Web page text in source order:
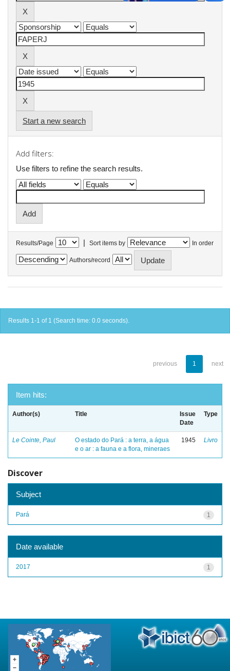
Start a new search
Add filters:
Use filters to refine the search results.
Results/Page | Sort items by In order
Authors/record
Results 1-1 of 1 (Search time: 0.0 seconds).
previous 1 next
Item hits:
Author(s) Title
Issue
Date
Type
Le Cointe, Paul
O estado do Pará : a terra, a água
e o ar : a fauna e a flora, mineraes
1945 Livro
Discover
Subject
1
Pará
Date available
1
2017